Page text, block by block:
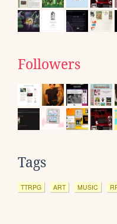
Followers
Tags
TTRPG ART MUSIC